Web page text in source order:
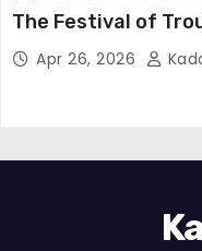
The Festival of
Apr 26, 2026